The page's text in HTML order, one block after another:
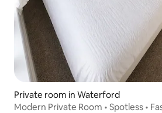
Private room in Waterford
Modern Private Room • Spotless •